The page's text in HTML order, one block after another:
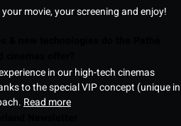
movie, your screening and enjoy!
in our high-tech cinemas
to the special VIP concept (unique in
Read more